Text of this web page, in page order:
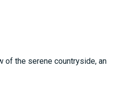
of the serene countryside, an